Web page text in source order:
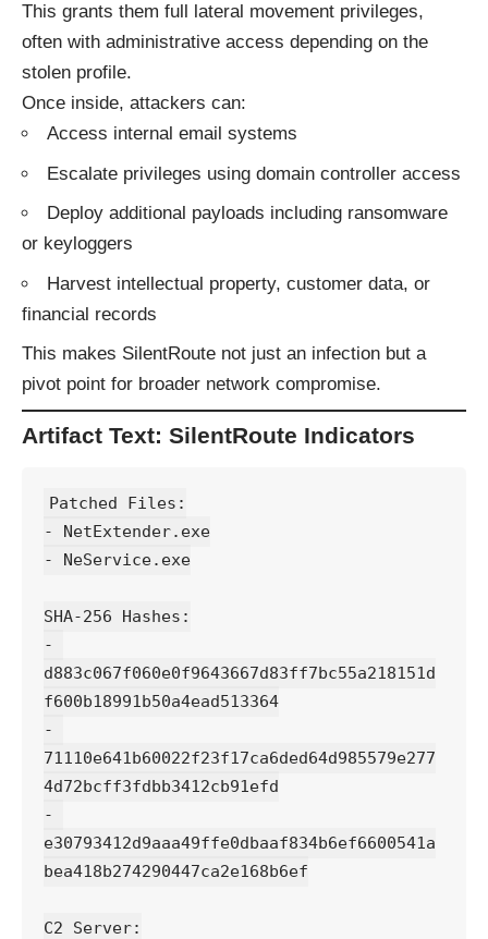
This grants them full lateral movement privileges,
often with administrative access depending on the
stolen profile.
Once inside, attackers can:
Access internal email systems
Escalate privileges using domain controller access
Deploy additional payloads including ransomware
or keyloggers
Harvest intellectual property, customer data, or
financial records
This makes SilentRoute not just an infection but a
pivot point for broader network compromise.
Artifact Text: SilentRoute Indicators
Patched Files:
- NetExtender.exe
- NeService.exe
SHA-256 Hashes:
-
d883c067f060e0f9643667d83ff7bc55a218151d
f600b18991b50a4ead513364
-
71110e641b60022f23f17ca6ded64d985579e277
4d72bcff3fdbb3412cb91efd
-
e30793412d9aaa49ffe0dbaaf834b6ef6600541a
bea418b274290447ca2e168b6ef
C2 Server: